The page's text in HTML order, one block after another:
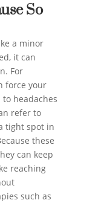
So
a minor
it can
For
force your
headaches
refer to
tight spot in
these
can keep
reaching
such as